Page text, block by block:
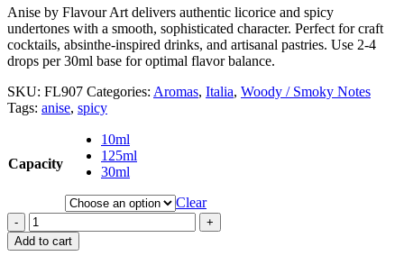
$4.99
through
$28.99
Anise by Flavour Art delivers authentic licorice and spicy
undertones with a smooth, sophisticated character. Perfect for craft
cocktails, absinthe-inspired drinks, and artisanal pastries. Use 2-4
drops per 30ml base for optimal flavor balance.
SKU: FL907 Categories: Aromas, Italia, Woody / Smoky Notes
Tags: anise, spicy
Capacity
10ml
125ml
30ml
Clear
-
+
Add to cart